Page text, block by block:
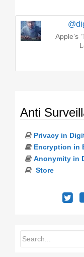
Apple’s
Anti
Privacy in
Encryption in
Anonymity in
Store